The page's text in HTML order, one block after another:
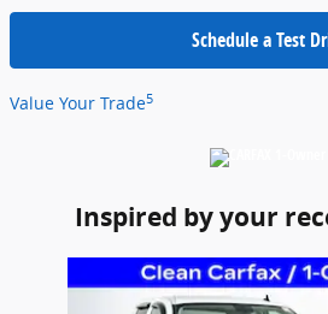
Schedule a Test
Value Your Trade5
Inspired by your